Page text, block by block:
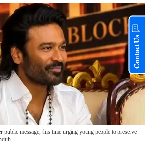
public message, this time urging young people to preserve
Contact Us